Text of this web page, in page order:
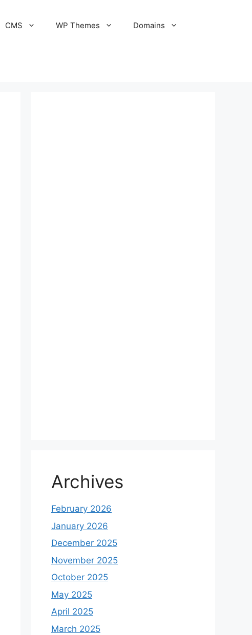
CMS WP Themes Domains
Archives
February 2026
January 2026
December 2025
November 2025
October 2025
May 2025
April 2025
March 2025